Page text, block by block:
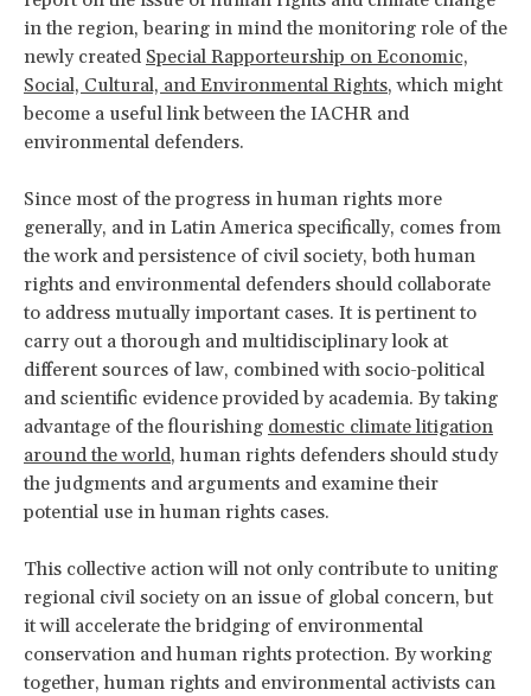
in the region, bearing in mind the monitoring role of the
newly created Special Rapporteurship on Economic,
Social, Cultural, and Environmental Rights, which might
become a useful link between the IACHR and
environmental defenders.
Since most of the progress in human rights more
generally, and in Latin America specifically, comes from
the work and persistence of civil society, both human
rights and environmental defenders should collaborate
to address mutually important cases. It is pertinent to
carry out a thorough and multidisciplinary look at
different sources of law, combined with socio-political
and scientific evidence provided by academia. By taking
advantage of the flourishing domestic climate litigation
around the world, human rights defenders should study
the judgments and arguments and examine their
potential use in human rights cases.
This collective action will not only contribute to uniting
regional civil society on an issue of global concern, but
it will accelerate the bridging of environmental
conservation and human rights protection. By working
together, human rights and environmental activists can